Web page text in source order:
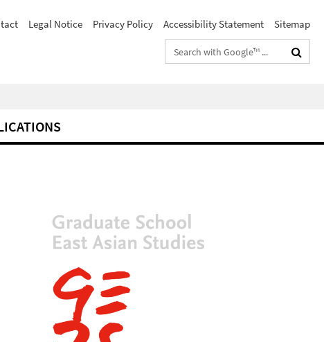
Legal Notice Privacy Policy Accessibility Statement
Sitemap
Search
terms